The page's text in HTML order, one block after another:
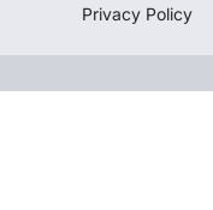
Privacy Policy